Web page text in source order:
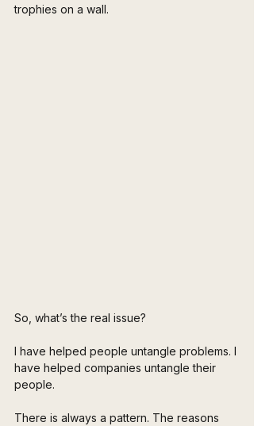
trophies on a wall.
So, what’s the real issue?
I have helped people untangle problems. I
have helped companies untangle their
people.
There is always a pattern. The reasons